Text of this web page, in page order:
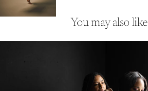
You may also like